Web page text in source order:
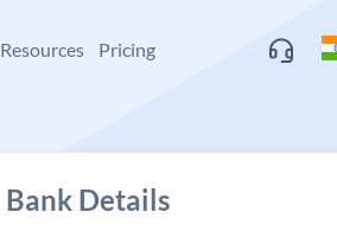
Resources Pricing
Bank Details